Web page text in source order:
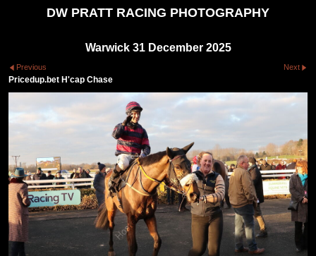
DW PRATT RACING PHOTOGRAPHY
Warwick 31 December 2025
Previous Next
Pricedup.bet H'cap Chase